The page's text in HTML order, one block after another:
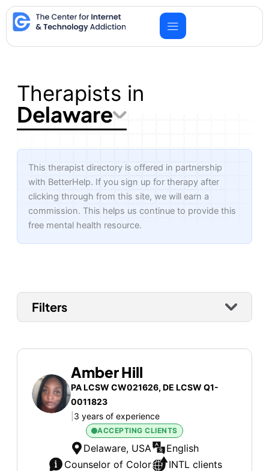
Skip
to
content
Therapists in
Delaware
This therapist directory is offered in partnership
with BetterHelp. If you sign up for therapy after
clicking through from this site, we will earn a
commission. This helps us continue to provide this
free mental health resource.
Filters
Amber Hill
PA LCSW CW021626, DE LCSW Q1-
0011823
3 years of experience
ACCEPTING CLIENTS
Delaware, USA
English
Counselor of Color
INTL clients